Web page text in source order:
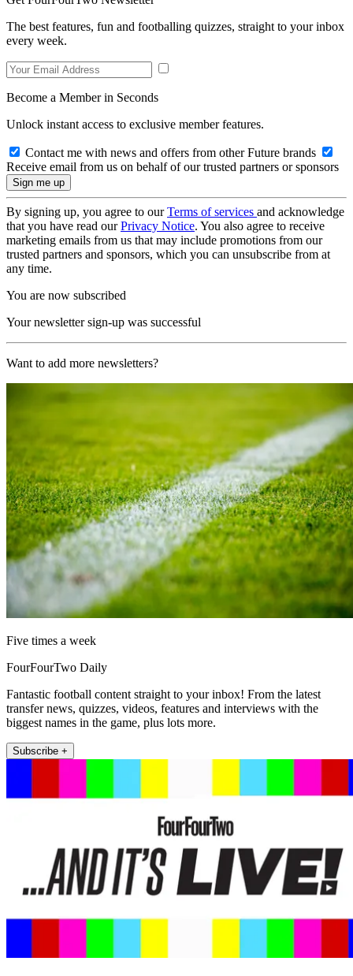
The best features, fun and footballing quizzes, straight to your inbox
every week.
Become a Member in Seconds
Unlock instant access to exclusive member features.
Contact me with news and offers from other Future brands
Receive email from us on behalf of our trusted partners or sponsors
By signing up, you agree to ourTerms of services and acknowledge
that you have read ourPrivacy Notice. You also agree to receive
marketing emails from us that may include promotions from our
trusted partners and sponsors, which you can unsubscribe from at
any time.
You are now subscribed
Your newsletter sign-up was successful
Want to add more newsletters?
Five times a week
FourFourTwo Daily
Fantastic football content straight to your inbox! From the latest
transfer news, quizzes, videos, features and interviews with the
biggest names in the game, plus lots more.
Subscribe +